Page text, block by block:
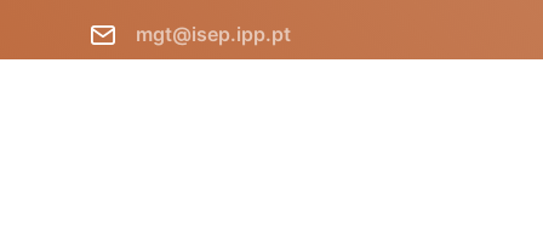
mgt@isep.ipp.pt